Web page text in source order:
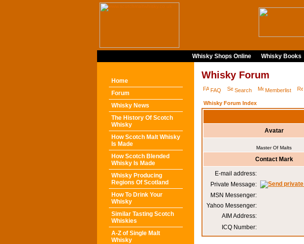
Whisky Shops Online Whisky Books
Home
Forum
Whisky News
The History Of Scotch
Whisky
How Scotch Malt Whisky
Is Made
How Scotch Blended
Whisky Is Made
Whisky Producing
Regions Of Scotland
How To Drink Your
Whisky
Similar Tasting Scotch
Whiskies
A-Z of Single Malt
Whisky
Whisky Forum
FAQ Search Memberlist
Whisky Forum Index
Avatar
Master Of Malts
Contact Mark
E-mail address:
Private Message:
MSN Messenger:
Yahoo Messenger:
AIM Address:
ICQ Number: